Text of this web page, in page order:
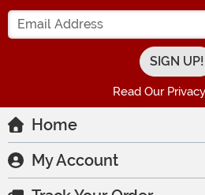
Read Our
Home
My Account